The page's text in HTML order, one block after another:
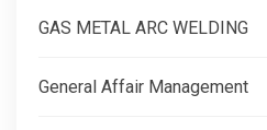
GAS METAL ARC WELDING
General Affair Management